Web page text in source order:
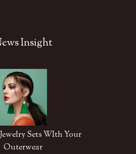
Insight
Sets WIth Your
Outerwear